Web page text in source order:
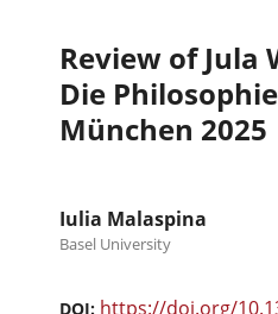
Review of Jula
Die
Μünchen 2025
Iulia Malaspina
Basel University
DOI: https://doi.org/